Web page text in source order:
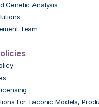
Genetic Analysis
Team
For Taconic Models,